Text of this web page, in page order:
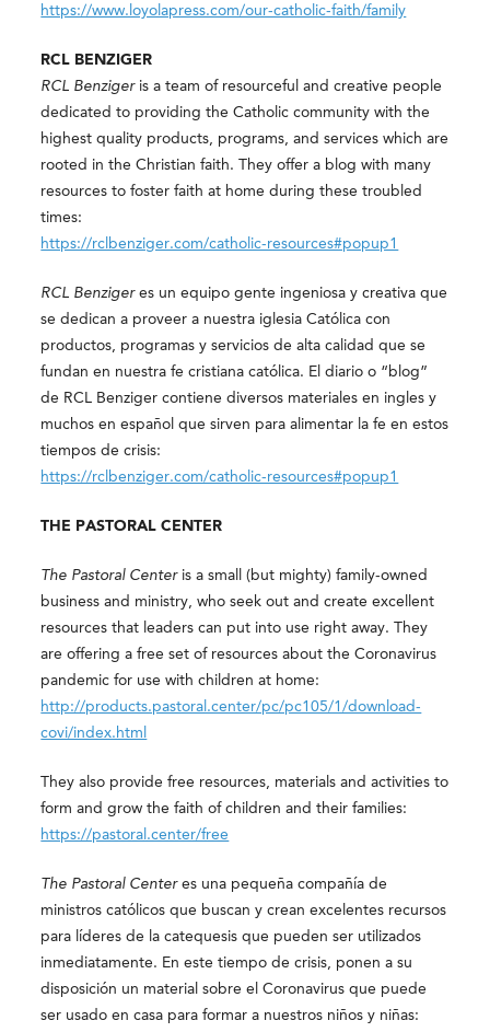
https://www.loyolapress.com/our-catholic-faith/family
RCL BENZIGER
RCL Benzigeris a team of resourceful and creative people
dedicated to providing the Catholic community with the
highest quality products, programs, and services which are
rooted in the Christian faith. They offer a blog with many
resources to foster faith at home during these troubled
times:
https://rclbenziger.com/catholic-resources#popup1
RCL Benzigeres un equipo gente ingeniosa y creativa que
se dedican a proveer a nuestra iglesia Católica con
productos, programas y servicios de alta calidad que se
fundan en nuestra fe cristiana católica. El diario o “blog”
de RCL Benziger contiene diversos materiales en ingles y
muchos en español que sirven para alimentar la fe en estos
tiempos de crisis:
https://rclbenziger.com/catholic-resources#popup1
THE PASTORAL CENTER
The Pastoral Centeris a small (but mighty) family-owned
business and ministry, who seek out and create excellent
resources that leaders can put into use right away. They
are offering a free set of resources about the Coronavirus
pandemic for use with children at home:
http://products.pastoral.center/pc/pc105/1/download-
covi/index.html
They also provide free resources, materials and activities to
form and grow the faith of children and their families:
https://pastoral.center/free
The Pastoral Centeres una pequeña compañía de
ministros católicos que buscan y crean excelentes recursos
para líderes de la catequesis que pueden ser utilizados
inmediatamente. En este tiempo de crisis, ponen a su
disposición un material sobre el Coronavirus que puede
ser usado en casa para formar a nuestros niños y niñas: